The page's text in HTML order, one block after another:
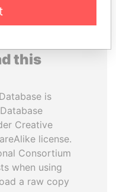
this
is
Creative
license.
Consortium
when using
a raw copy